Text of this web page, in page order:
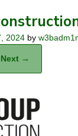
2024 by
Next →